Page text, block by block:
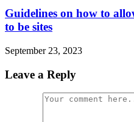
Guidelines on how to
to be sites
September 23, 2023
Leave a Reply